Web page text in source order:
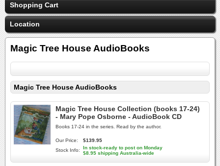
Shopping Cart
Location
Magic Tree House AudioBooks
Magic Tree House AudioBooks
Magic Tree House Collection (books 17-24)
- Mary Pope Osborne - AudioBook CD
Books 17-24 in the series. Read by the author.
Our Price:
$139.95
Stock Info:
In stock-ready to post on Monday
$8.95 shipping Australia-wide